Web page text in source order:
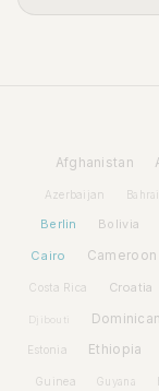
Afghanistan
Azerbaijan
Berlin Bolivia
Cairo Cameroon
Costa Rica Croatia
Djibouti
Estonia Ethiopia
Guinea Guyana